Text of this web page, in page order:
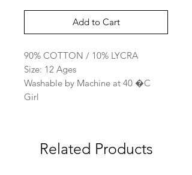
Add to Cart
90% COTTON / 10% LYCRA
Size: 12 Ages
Washable by Machine at 40 �C
Girl
Related Products